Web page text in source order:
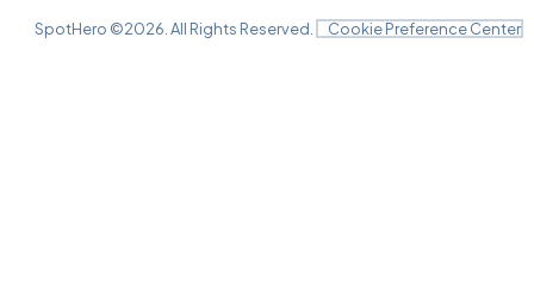
SpotHero ©2026 . All Rights Reserved. Cookie Preference Center